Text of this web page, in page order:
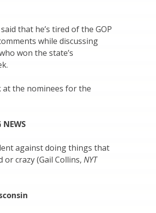
that he’s tired of the GOP
while discussing
won the state’s
at the nominees for the
NEWS
against doing things that
crazy (Gail Collins, NYT